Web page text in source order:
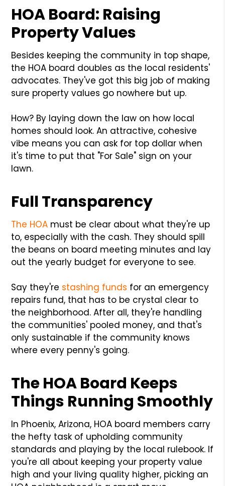
HOA Board: Raising
Property Values
Besides keeping the community in top shape,
the HOA board doubles as the local residents'
advocates. They've got this big job of making
sure property values go nowhere but up.
How? By laying down the law on how local
homes should look. An attractive, cohesive
vibe means you can ask for top dollar when
it's time to put that "For Sale" sign on your
lawn.
Full Transparency
The HOA must be clear about what they're up
to, especially with the cash. They should spill
the beans on board meeting minutes and lay
out the yearly budget for everyone to see.
Say they're stashing funds for an emergency
repairs fund, that has to be crystal clear to
the neighborhood. After all, they're handling
the communities' pooled money, and that's
only sustainable if the community knows
where every penny's going.
The HOA Board Keeps
Things Running Smoothly
In Phoenix, Arizona, HOA board members carry
the hefty task of upholding community
standards and playing by the local rulebook. If
you're all about keeping your property value
high and your living quality higher, picking an